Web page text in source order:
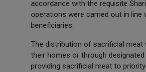
accordance with the requisite
operations were carried out in
beneficiaries.
The distribution of sacrificial meat
their homes or through
providing sacrificial meat to